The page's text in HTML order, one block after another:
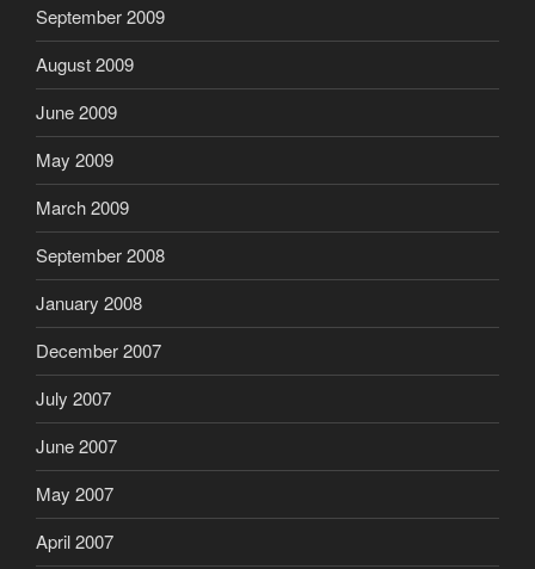
September 2009
August 2009
June 2009
May 2009
March 2009
September 2008
January 2008
December 2007
July 2007
June 2007
May 2007
April 2007